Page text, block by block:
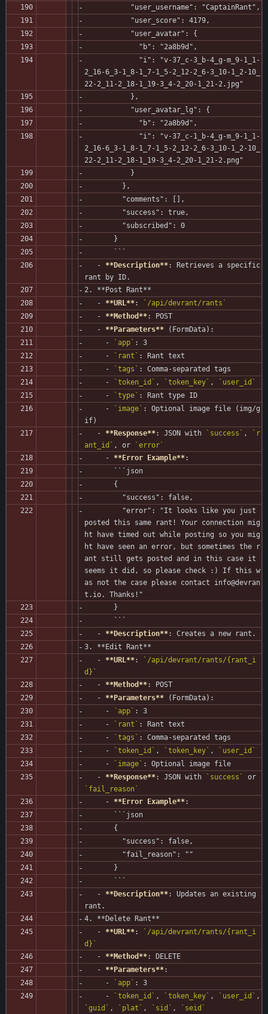
           "user_username": "CaptainRant",
           "user_score": 4179,
           "user_avatar": {
             "b": "2a8b9d",
2_16-6_3-1_8-1_7-1_5-2_12-2_6-3_10-1_2-10_
22-2_11-2_18-1_19-3_4-2_20-1_21-2.jpg"
           },
           "user_avatar_lg": {
             "b": "2a8b9d",
2_16-6_3-1_8-1_7-1_5-2_12-2_6-3_10-1_2-10_
22-2_11-2_18-1_19-3_4-2_20-1_21-2.png"
           }
         },
         "comments": [],
         "success": true,
         "subscribed": 0
       }
       ```
   -
**Description**: Retrieves a specific
rant by ID.
2. **Post Rant**
   -
**URL**:
`/api/devrant/rants`
   -
**Method**: POST
   -
**Parameters** (FormData):
     -
`app` : 3
     -
`rant` : Rant text
     -
`tags` : Comma-separated tags
     -
`token_id` , `token_key` ,
`user_id`
     -
`type` : Rant type ID
     -
`image` : Optional image file (img/g
if)
   -
**Response**: JSON with `success` ,
`r
ant_id` , or
`error`
     -
**Error Example**:
       ```json
       {
         "success": false,
posted this same rant! Your connection mig
ht have timed out while posting so you mig
ht have seen an error, but sometimes the r
ant still gets posted and in this case it
seems it did, so please check :) If this w
as not the case please contact info@devran
t.io. Thanks!"
       }
       ```
   -
**Description**: Creates a new rant.
3. **Edit Rant**
   -
**URL**:
`/api/devrant/rants/{rant_i
d}`
   -
**Method**: POST
   -
**Parameters** (FormData):
     -
`app` : 3
     -
`rant` : Rant text
     -
`tags` : Comma-separated tags
     -
`token_id` , `token_key` ,
`user_id`
     -
`image` : Optional image file
   -
**Response**: JSON with `success`
`fail_reason`
     -
**Error Example**:
       ```json
       {
         "success": false,
         "fail_reason": ""
       }
       ```
   -
**Description**: Updates an existing
rant.
4. **Delete Rant**
   -
**URL**:
`/api/devrant/rants/{rant_i
d}`
   -
**Method**: DELETE
   -
**Parameters**:
     -
`app` : 3
     -
`token_id` , `token_key` , `user_id`
`guid` , `plat` , `sid` ,
`seid`